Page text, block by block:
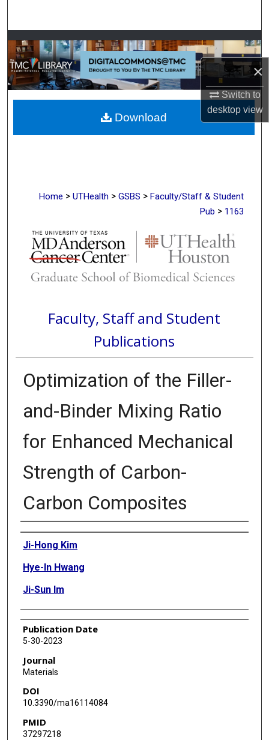
×
Switch to
desktopview
Browse Collections
My Account
About
Digital Commons Network™
Home > UTHealth > GSBS > Faculty/Staff & Student
Pub > 1163
Faculty, Staff and Student
Publications
Optimization of the Filler-
and-Binder Mixing Ratio
for Enhanced Mechanical
Strength of Carbon-
Carbon Composites
Authors
Ji-Hong Kim
Hye-In Hwang
Ji-Sun Im
Publication Date
5-30-2023
Journal
Materials
DOI
10.3390/ma16114084
PMID
37297218
Download